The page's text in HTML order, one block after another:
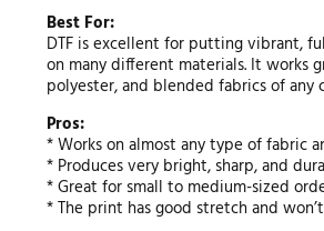
Best For:
DTF is excellent for putting vibrant,
on many different materials. It works
polyester, and blended fabrics of any
Pros:
* Works on almost any type of fabric
* Produces very bright, sharp, and
* Great for small to medium-sized
* The print has good stretch and